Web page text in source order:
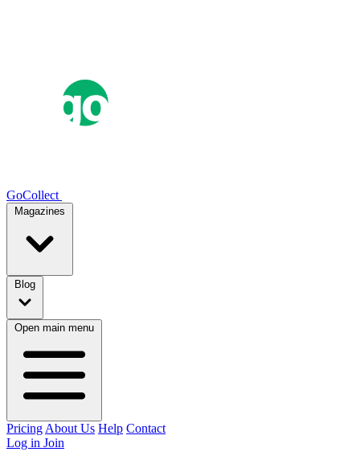
GoCollect
Magazines
Blog
Open main menu
Pricing About Us Help Contact
Log in Join